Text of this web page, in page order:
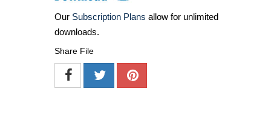
Our Subscription Plans allow for unlimited
downloads.
Share File